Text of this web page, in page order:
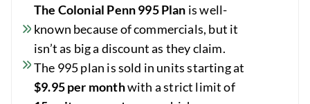
The Colonial Penn 995 Plan is well-
known because of commercials, but it
isn’t as big a discount as they claim.
The 995 plan is sold in units starting at
$9.95 per monthwith a strict limit of